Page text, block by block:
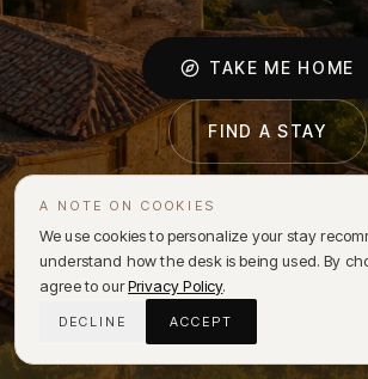
TAKE ME HOME
FIND A STAY
A NOTE ON COOKIES
We use cookies to personalize your stay
understand how the desk is being used. By
agree to ourPrivacy Policy.
DECLINE ACCEPT